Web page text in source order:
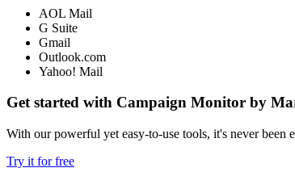
AOL Mail
G Suite
Gmail
Outlook.com
Yahoo! Mail
Get started with Campaign Monitor by
With our powerful yet easy-to-use tools, it's never been
Try it for free